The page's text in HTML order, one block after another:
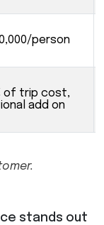
person
of trip cost,
add on
stands out